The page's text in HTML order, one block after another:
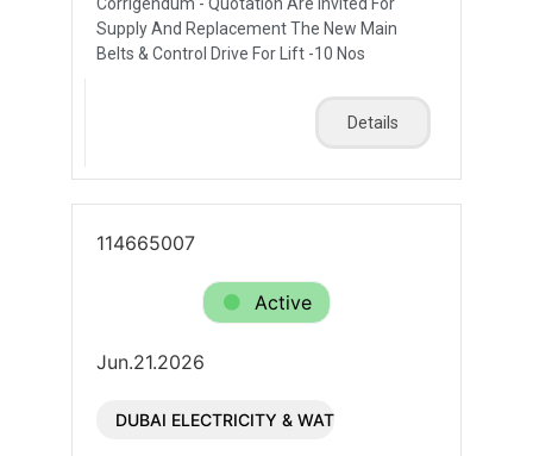
Corrigendum - Quotation Are Invited For
Supply And Replacement The New Main
Belts & Control Drive For Lift -10 Nos
Details
114665007
Active
Jun.21.2026
DUBAI ELECTRICITY & WATER AUTHORITY (DEWA)